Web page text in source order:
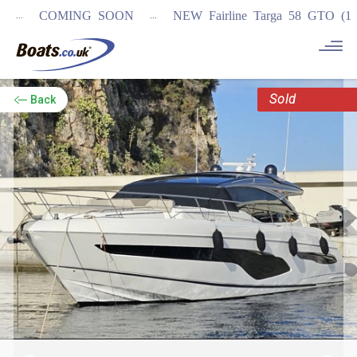
COMING SOON ... NEW Fairline Targa 58 GTO (1st in
Back Sold